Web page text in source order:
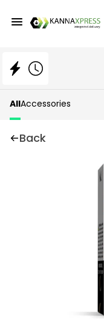
AllAccessories
Back